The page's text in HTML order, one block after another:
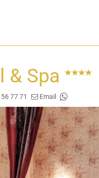
& Spa
77 71 Email